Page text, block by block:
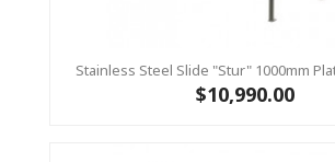
Stainless Steel Slide "Stur" 1000mm
$10,990.00